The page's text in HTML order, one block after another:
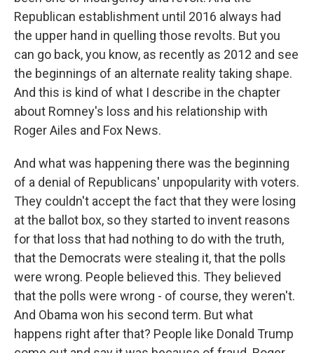
Republican establishment until 2016 always had
the upper hand in quelling those revolts. But you
can go back, you know, as recently as 2012 and see
the beginnings of an alternate reality taking shape.
And this is kind of what I describe in the chapter
about Romney's loss and his relationship with
Roger Ailes and Fox News.
And what was happening there was the beginning
of a denial of Republicans' unpopularity with voters.
They couldn't accept the fact that they were losing
at the ballot box, so they started to invent reasons
for that loss that had nothing to do with the truth,
that the Democrats were stealing it, that the polls
were wrong. People believed this. They believed
that the polls were wrong - of course, they weren't.
And Obama won his second term. But what
happens right after that? People like Donald Trump